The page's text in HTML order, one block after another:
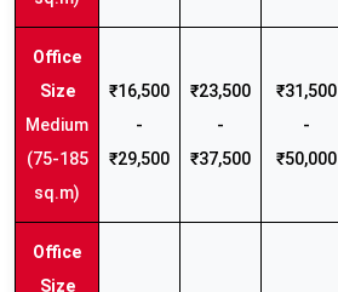
Medium
(75-185
sq.m)
₹16,500
-
₹29,500
₹23,500
-
₹37,500
₹31,500
-
₹50,000